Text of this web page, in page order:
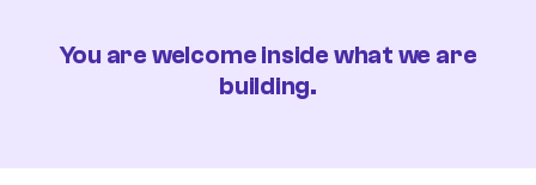
You are welcome inside what we are
building.